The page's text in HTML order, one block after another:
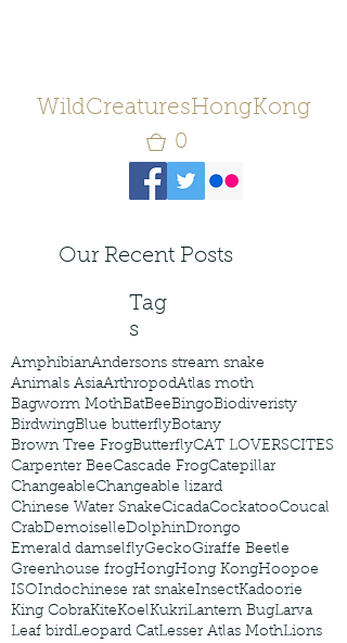
WildCreaturesHongKong
0
Our Recent Posts
Tag
s
AmphibianAndersons stream snake
Animals AsiaArthropodAtlas moth
Bagworm MothBatBeeBingoBiodiveristy
BirdwingBlue butterflyBotany
Brown Tree FrogButterflyCAT LOVERSCITES
Carpenter BeeCascade FrogCatepillar
ChangeableChangeable lizard
Chinese Water SnakeCicadaCockatooCoucal
CrabDemoiselleDolphinDrongo
Emerald damselflyGeckoGiraffe Beetle
Greenhouse frogHongHong KongHoopoe
ISOIndochinese rat snakeInsectKadoorie
King CobraKiteKoelKukriLantern BugLarva
Leaf birdLeopard CatLesser Atlas MothLions